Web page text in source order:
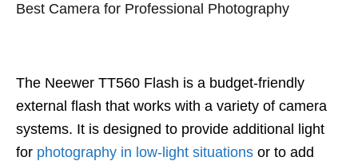
Best Camera for Professional Photography
The Neewer TT560 Flash is a budget-friendly
external flash that works with a variety of camera
systems. It is designed to provide additional light
for photography in low-light situations or to add